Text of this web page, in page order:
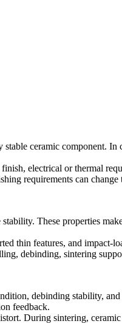
stable ceramic component. In
electrical or thermal
requirements can
These properties
thin features, and impact-
debinding, sintering
debinding stability,
feedback.
During sintering,